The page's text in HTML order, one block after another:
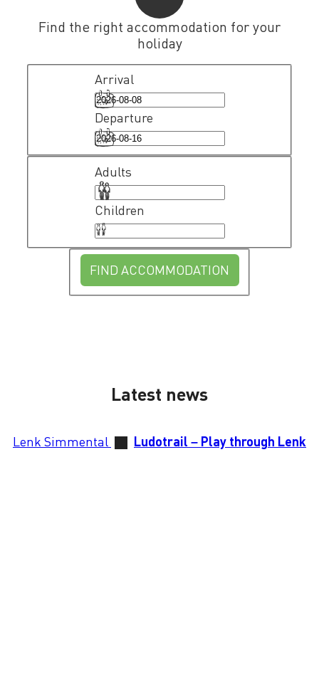
Find the right accommodation for your
holiday
Arrival
Departure
Adults
Children
FIND ACCOMMODATION
Latest news
Lenk Simmental Ludotrail – Play through Lenk